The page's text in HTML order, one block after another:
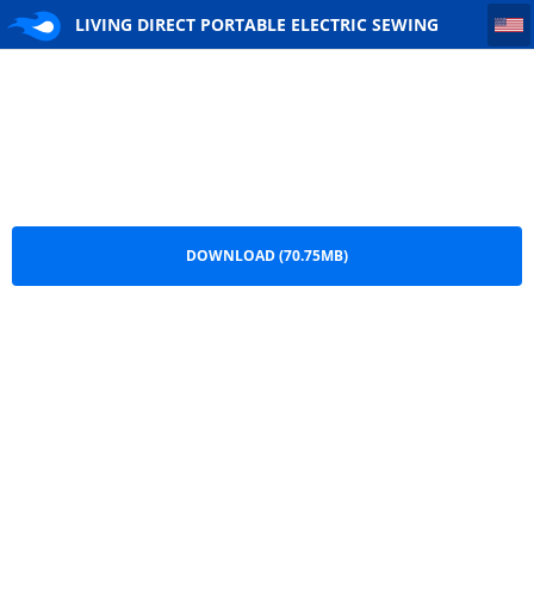
LIVING DIRECT PORTABLE ELECTRIC SEWING
LIVING DIRECT PORTABLE ELECTRIC SEWING MACHINE
DOWNLOAD (70.75MB)